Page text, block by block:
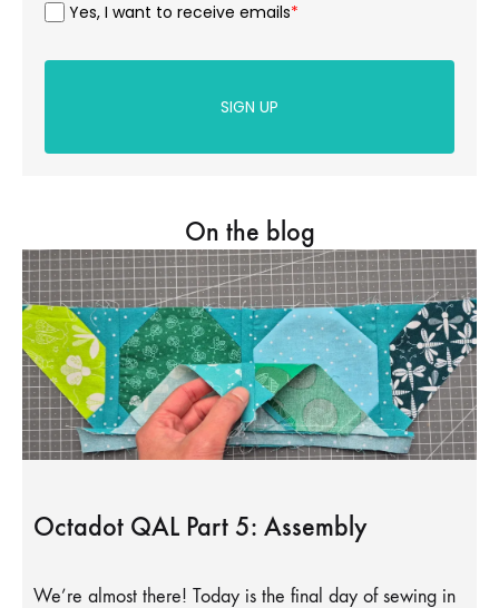
Yes, I want to receive emails*
SIGN UP
On the blog
Octadot QAL Part 5: Assembly
We’re almost there! Today is the final day of sewing in